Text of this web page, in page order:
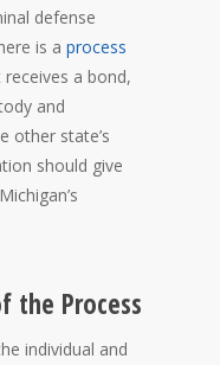
defense
is a process
a bond,
and
other state’s
should give
the Process
individual and